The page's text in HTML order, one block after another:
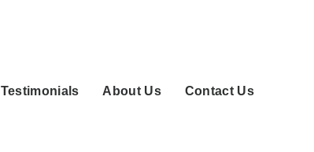
Testimonials About Us Contact Us